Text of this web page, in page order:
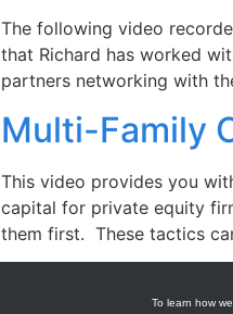
The following video
that Richard has worked
partners networking with
Multi-Family
This video provides you
capital for private equity
them first. These tactics
To learn how